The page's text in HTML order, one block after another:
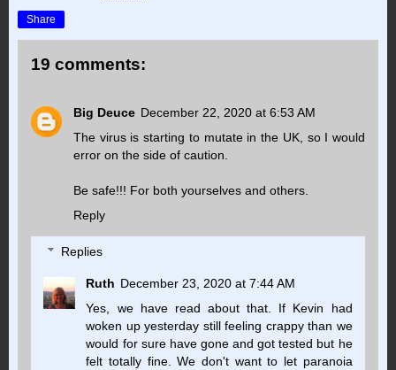
Share
19 comments:
Big Deuce December 22, 2020 at 6:53 AM
The virus is starting to mutate in the UK, so I would
error on the side of caution.
Be safe!!! For both yourselves and others.
Reply
Replies
Ruth December 23, 2020 at 7:44 AM
Yes, we have read about that. If Kevin had
woken up yesterday still feeling crappy than we
would for sure have gone and got tested but he
felt totally fine. We don't want to let paranoia